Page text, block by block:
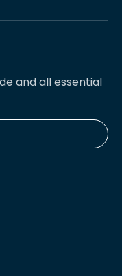
and all essential